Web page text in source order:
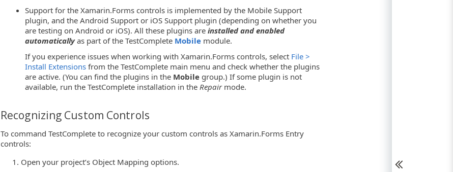
Support for the Xamarin.Forms controls is implemented by the Mobile Support
plugin, and the Android Support or iOS Support plugin (depending on whether you
are testing on Android or iOS). All these plugins areinstalled and enabled
automaticallyas part of the TestComplete Mobile module.
If you experience issues when working with Xamarin.Forms controls, select File >
Install Extensions from the TestComplete main menu and check whether the plugins
are active. (You can find the plugins in the Mobile group.) If some plugin is not
available, run the TestComplete installation in the Repairmode.
Recognizing Custom Controls
To command TestComplete to recognize your custom controls as Xamarin.Forms Entry
controls:
Open your project’s Object Mapping options.